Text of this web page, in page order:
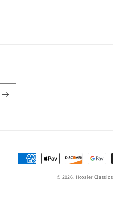
Payment
© 2026, Hoosier Classics